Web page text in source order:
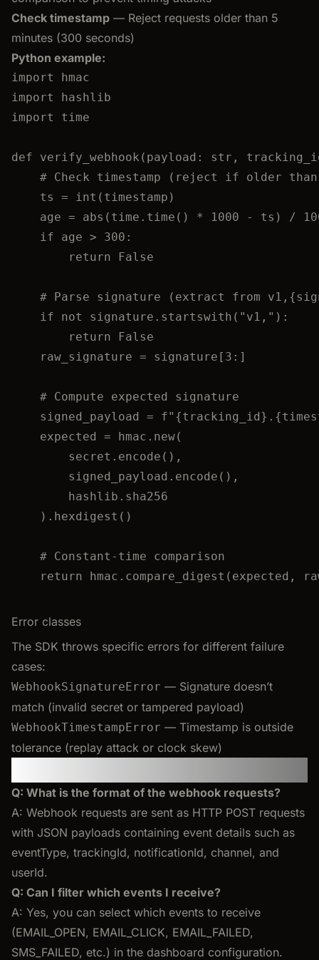
Check timestamp — Reject requests older than 5
minutes (300 seconds)
Python example:
import
hmac
import
hashlib
import
time
def verify_webhook ( payload : str ,
# Check timestamp (reject if older
ts = int ( timestamp )
age = abs ( time. time () * 1000 - ts ) /
if age > 300 :
return
False
# Parse signature (extract from
if
not signature. startswith ( " v1, " ):
return
False
raw_signature = signature[ 3 :]
# Compute expected signature
signed_payload = f" {tracking_id} . {
expected = hmac. new(
secret. encode () ,
signed_payload. encode () ,
hashlib.sha256
). hexdigest ()
# Constant-time comparison
return hmac. compare_digest ( expected ,
Error classes
The SDK throws specific errors for different failure
cases:
WebhookSignatureError — Signature doesn’t
match (invalid secret or tampered payload)
WebhookTimestampError — Timestamp is outside
tolerance (replay attack or clock skew)
Q: What is the format of the webhook requests?
A: Webhook requests are sent as HTTP POST requests
with JSON payloads containing event details such as
eventType, trackingId, notificationId, channel, and
userId.
Q: Can I filter which events I receive?
A: Yes, you can select which events to receive
(EMAIL_OPEN, EMAIL_CLICK, EMAIL_FAILED,
SMS_FAILED, etc.) in the dashboard configuration.